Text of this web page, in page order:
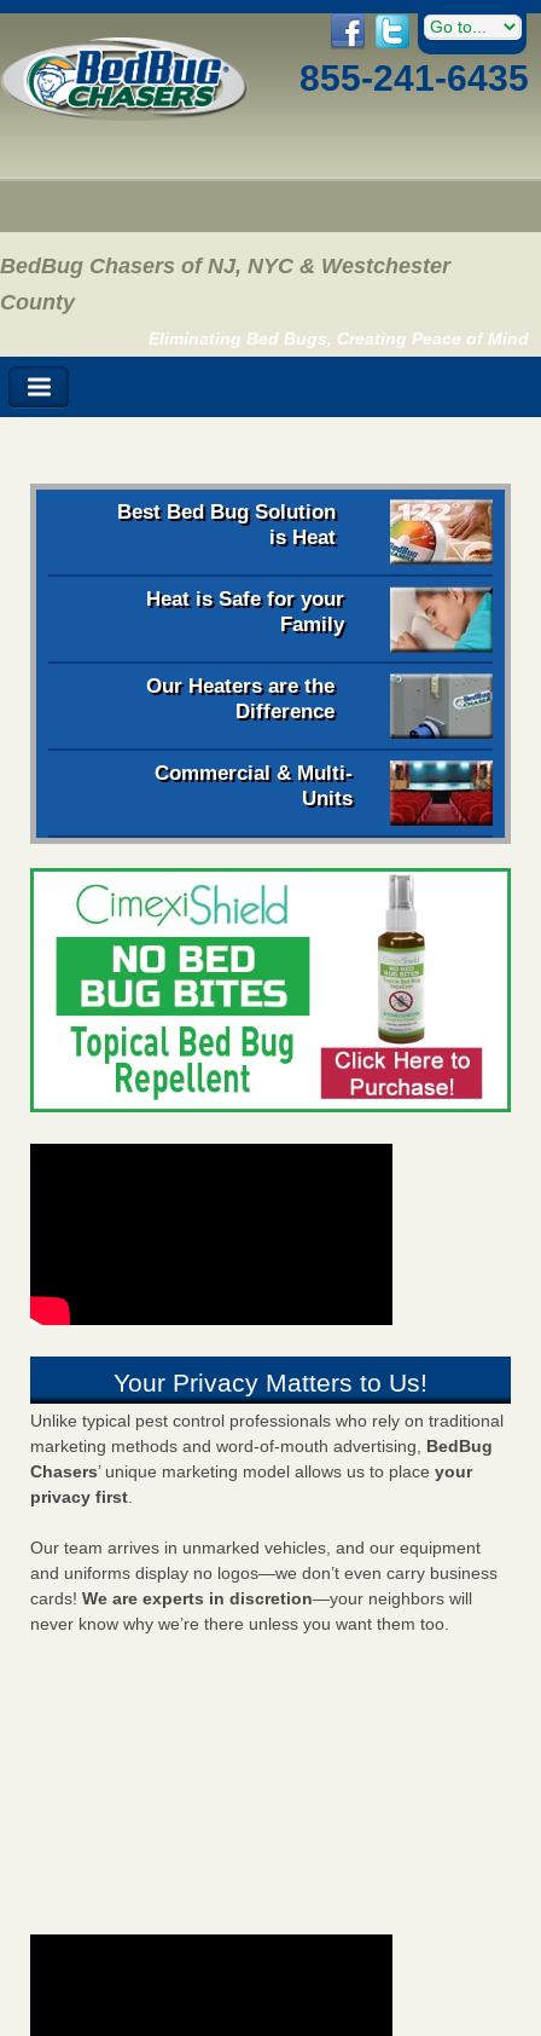
855-241-6435
BedBug Chasers of NJ, NYC & Westchester
County
Eliminating Bed Bugs, Creating Peace of Mind
Best Bed Bug Solution
is Heat
Heat is Safe for your
Family
Our Heaters are the
Difference
Commercial & Multi-
Units
Your Privacy Matters to Us!
Unlike typical pest control professionals who rely on traditional
marketing methods and word-of-mouth advertising, BedBug
Chasers’ unique marketing model allows us to place your
privacy first.
Our team arrives in unmarked vehicles, and our equipment
and uniforms display no logos—we don’t even carry business
cards! We are experts in discretion—your neighbors will
never know why we’re there unless you want them too.